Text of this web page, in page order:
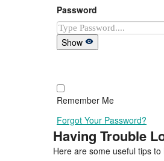
Password
Show
Remember Me
Forgot Your Password?
Having Trouble
Here are some useful tips